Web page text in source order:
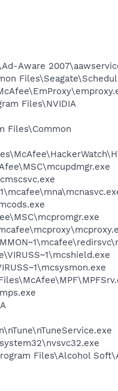
Aware
Files\NVIDIA
Files\Common
Files\Alcohol